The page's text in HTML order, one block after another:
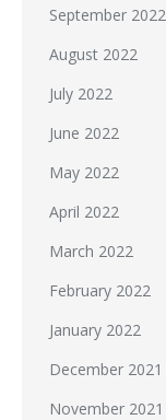
September 2022
August 2022
July 2022
June 2022
May 2022
April 2022
March 2022
February 2022
January 2022
December 2021
November 2021